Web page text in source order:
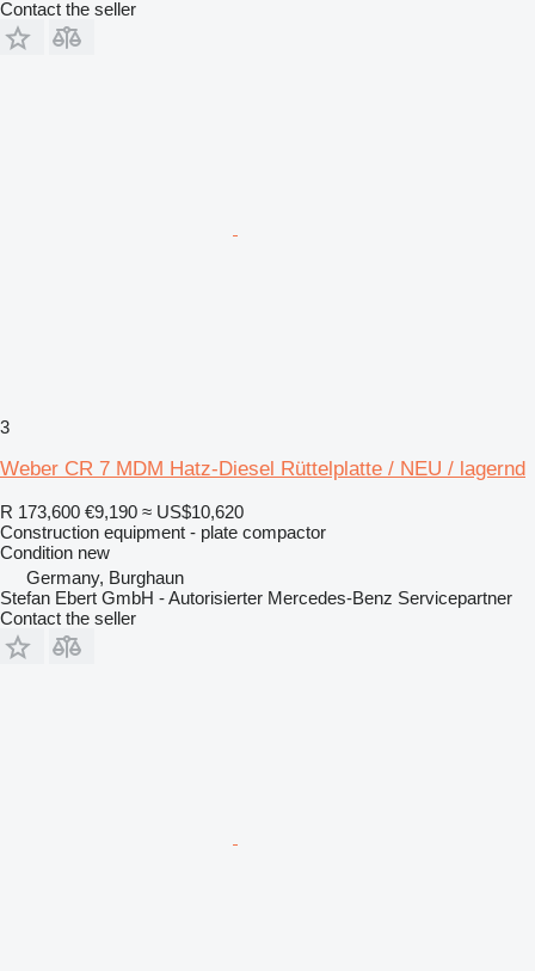
Contact the seller
3
Weber CR 7 MDM Hatz-Diesel Rüttelplatte / NEU / lagernd
R 173,600 €9,190 ≈ US$10,620
Construction equipment - plate compactor
Condition new
Germany, Burghaun
Stefan Ebert GmbH - Autorisierter Mercedes-Benz Servicepartner
Contact the seller